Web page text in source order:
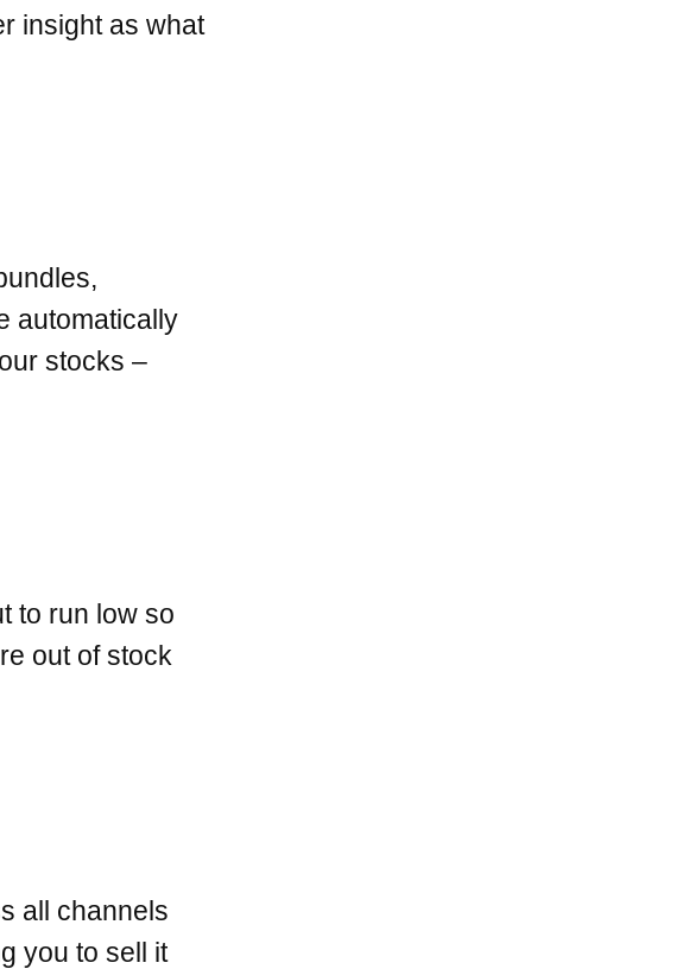
insight as what
automatically
stocks –
to run low so
out of stock
all channels
you to sell it